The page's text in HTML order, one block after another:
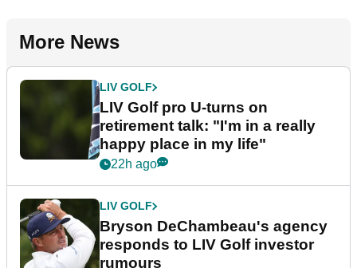
More News
LIV GOLF
LIV Golf pro U-turns on
retirement talk: "I'm in a really
happy place in my life"
22h ago
LIV GOLF
Bryson DeChambeau's agency
responds to LIV Golf investor
rumours